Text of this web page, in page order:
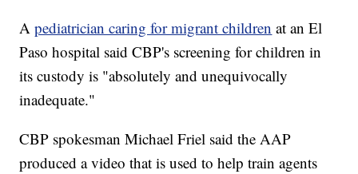
Apediatrician caring for migrant children at an El
Paso hospital said CBP's screening for children in
its custody is "absolutely and unequivocally
inadequate."
CBP spokesman Michael Friel said the AAP
produced a video that is used to help train agents